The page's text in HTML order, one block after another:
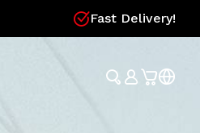
Fast Delivery!